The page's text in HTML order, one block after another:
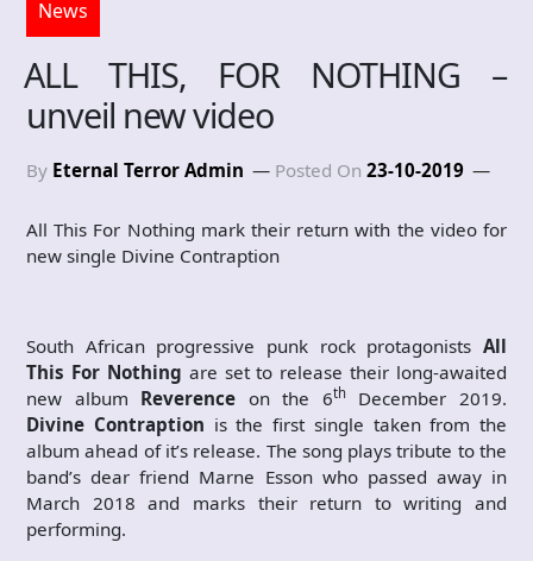
News
ALL THIS, FOR NOTHING –
unveil new video
By Eternal Terror Admin Posted On 23-10-2019
All This For Nothing mark their return with the video for
new single Divine Contraption
South African progressive punk rock protagonists All
This For Nothing are set to release their long-awaited
new album Reverence on the 6th
December 2019.
Divine Contraption is the first single taken from the
album ahead of it’s release. The song plays tribute to the
band’s dear friend Marne Esson who passed away in
March 2018 and marks their return to writing and
performing.